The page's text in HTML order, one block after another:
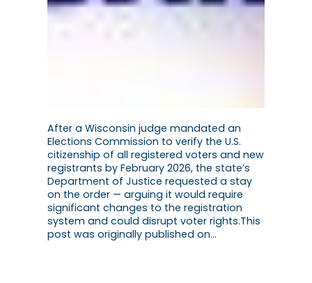
After a Wisconsin judge mandated an
Elections Commission to verify the U.S.
citizenship of all registered voters and new
registrants by February 2026, the state’s
Department of Justice requested a stay
on the order — arguing it would require
significant changes to the registration
system and could disrupt voter rights.This
post was originally published on…